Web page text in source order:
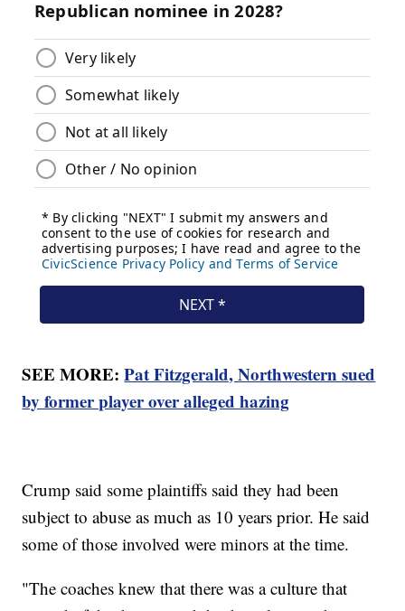
SEE MORE:Pat Fitzgerald, Northwestern sued
by former player over alleged hazing
Crump said some plaintiffs said they had been
subject to abuse as much as 10 years prior. He said
some of those involved were minors at the time.
"The coaches knew that there was a culture that